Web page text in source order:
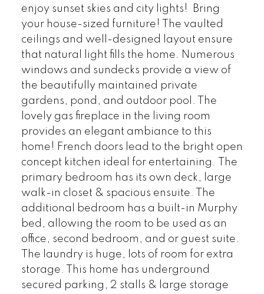
enjoy sunset skies and city lights! Bring
your house-sized furniture! The vaulted
ceilings and well-designed layout ensure
that natural light fills the home. Numerous
windows and sundecks provide a view of
the beautifully maintained private
gardens, pond, and outdoor pool. The
lovely gas fireplace in the living room
provides an elegant ambiance to this
home! French doors lead to the bright open
concept kitchen ideal for entertaining. The
primary bedroom has its own deck, large
walk-in closet & spacious ensuite. The
additional bedroom has a built-in Murphy
bed, allowing the room to be used as an
office, second bedroom, and or guest suite.
The laundry is huge, lots of room for extra
storage. This home has underground
secured parking, 2 stalls & large storage